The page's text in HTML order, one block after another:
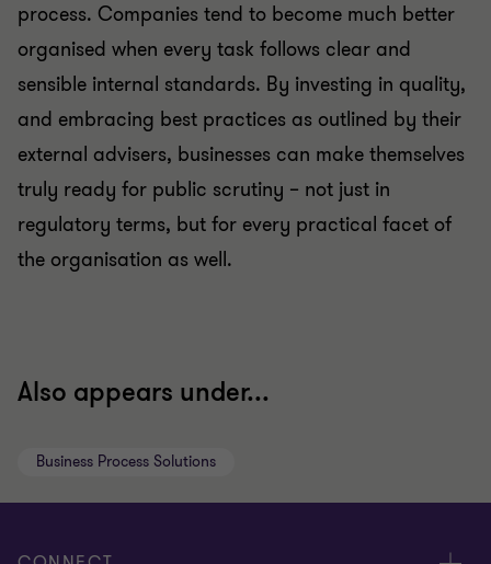
process. Companies tend to become much better
organised when every task follows clear and
sensible internal standards. By investing in quality,
and embracing best practices as outlined by their
external advisers, businesses can make themselves
truly ready for public scrutiny – not just in
regulatory terms, but for every practical facet of
the organisation as well.
Also appears under...
Business Process Solutions